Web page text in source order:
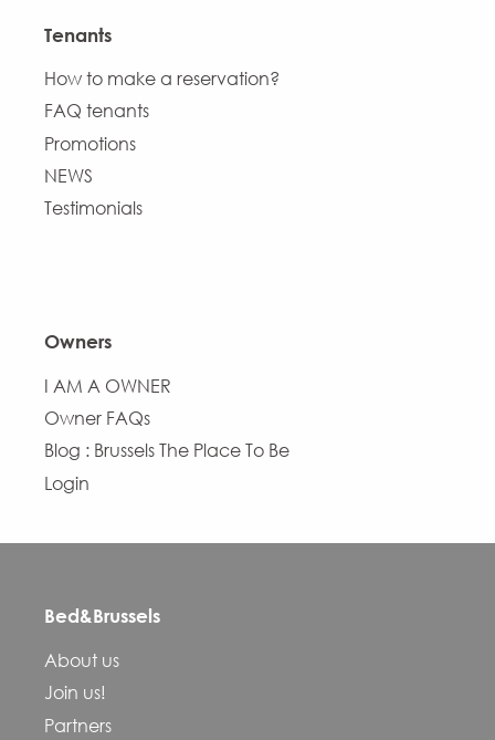
Tenants
How to make a reservation?
FAQ tenants
Promotions
NEWS
Testimonials
Owners
I AM A OWNER
Owner FAQs
Blog : Brussels The Place To Be
Login
Bed&Brussels
About us
Join us!
Partners